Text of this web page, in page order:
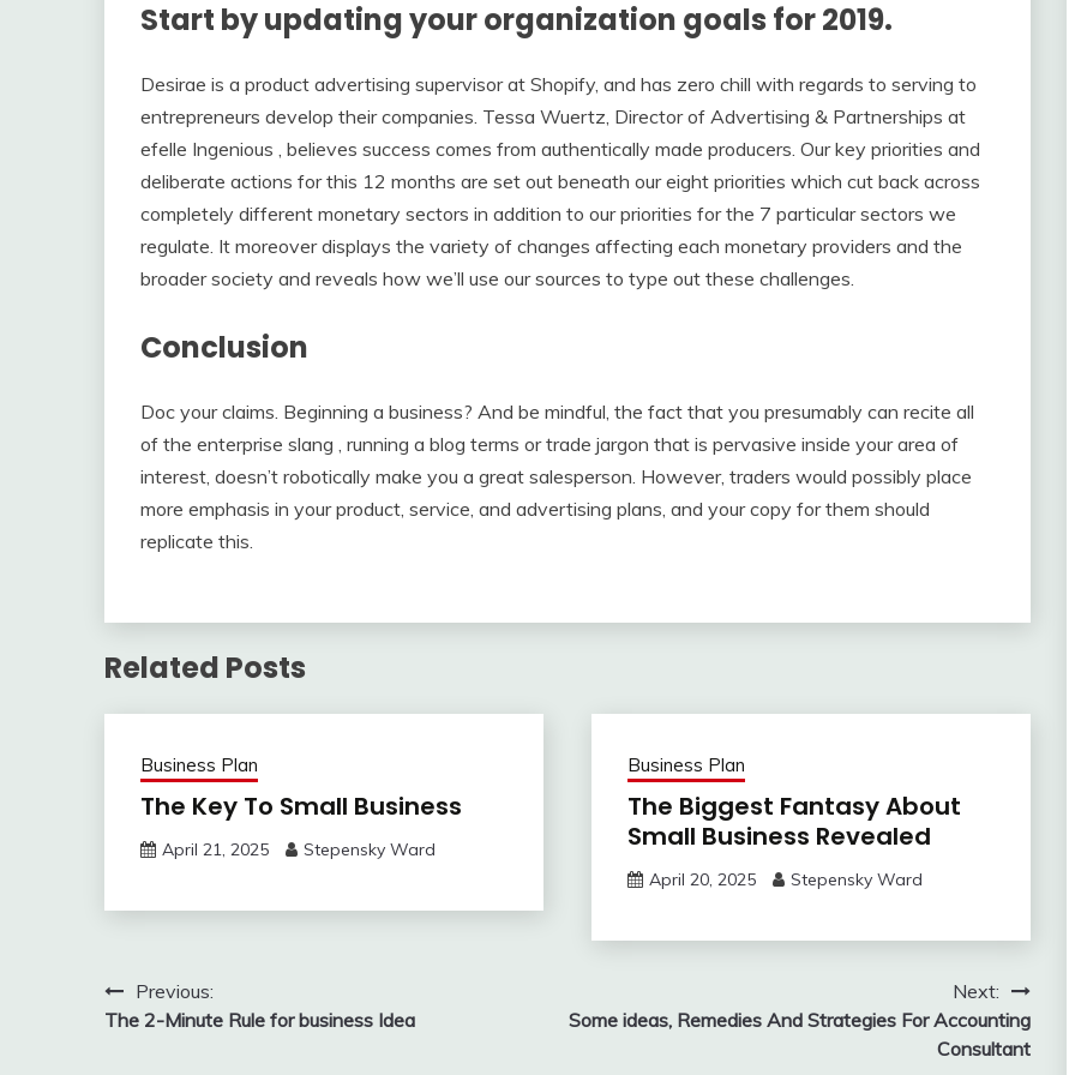
Start by updating your organization goals for 2019.
Desirae is a product advertising supervisor at Shopify, and has zero chill with regards to serving to
entrepreneurs develop their companies. Tessa Wuertz, Director of Advertising & Partnerships at
efelle Ingenious , believes success comes from authentically made producers. Our key priorities and
deliberate actions for this 12 months are set out beneath our eight priorities which cut back across
completely different monetary sectors in addition to our priorities for the 7 particular sectors we
regulate. It moreover displays the variety of changes affecting each monetary providers and the
broader society and reveals how we’ll use our sources to type out these challenges.
Conclusion
Doc your claims. Beginning a business? And be mindful, the fact that you presumably can recite all
of the enterprise slang , running a blog terms or trade jargon that is pervasive inside your area of
interest, doesn’t robotically make you a great salesperson. However, traders would possibly place
more emphasis in your product, service, and advertising plans, and your copy for them should
replicate this.
Related Posts
Business Plan
The Key To Small Business
April 21, 2025 Stepensky Ward
Business Plan
The Biggest Fantasy About
Small Business Revealed
April 20, 2025 Stepensky Ward
Post
navigation
Previous:
The 2-Minute Rule for business Idea
Next:
Some ideas, Remedies And Strategies For Accounting
Consultant